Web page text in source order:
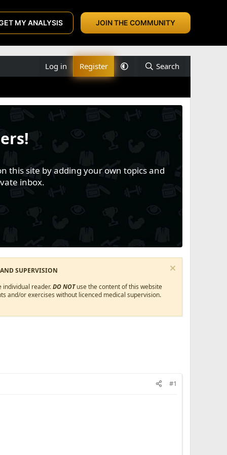
MY ANALYSIS JOIN THE COMMUNITY
Log in Register Search
this site by adding your own topics and
inbox.
SUPERVISION
individual reader.DO NOTuse the content of this website
and/or exercises without licenced medical supervision.
#1